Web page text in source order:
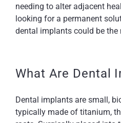
needing to alter adjacent
looking for a permanent
dental implants could be the
What Are Dental
Dental implants are small,
typically made of titanium,